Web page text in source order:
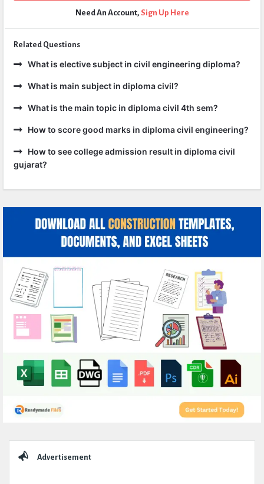
Need An Account, Sign Up Here
Related Questions
What is elective subject in civil engineering diploma?
What is main subject in diploma civil?
What is the main topic in diploma civil 4th sem?
How to score good marks in diploma civil engineering?
How to see college admission result in diploma civil
gujarat?
Advertisement